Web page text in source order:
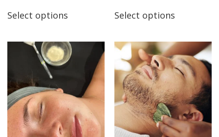
Select options Select options